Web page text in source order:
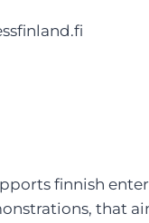
finnish
that